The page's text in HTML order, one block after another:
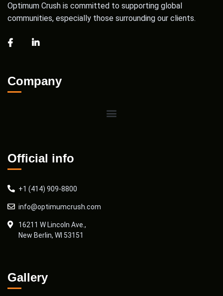
Optimum Crush is committed to supporting global
communities, especially those surrounding our clients.
Company
Official info
+1 (414) 909-8800
info@optimumcrush.com
16211 W Lincoln Ave.,
New Berlin, WI 53151
Gallery